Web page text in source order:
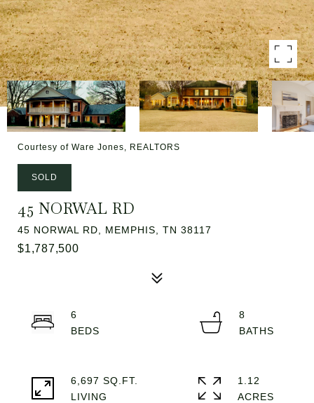
Courtesy of Ware Jones, REALTORS
SOLD
45 NORWAL RD
45 NORWAL RD, MEMPHIS, TN 38117
$1,787,500
6
8
6,697 SQ.FT.
LIVING
1.12
ACRES